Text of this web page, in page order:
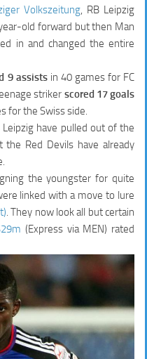
Volkszeitung, RB Leipzig
old forward but then Man
in and changed the entire
9 assistsin 40 games for FC
striker scored 17 goals
for the Swiss side.
have pulled out of the
Red Devils have already
the youngster for quite
linked with a move to lure
. They now look all but certain
(Express via MEN) rated